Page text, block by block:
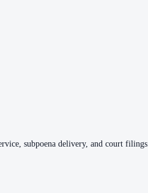
subpoena delivery, and court filings.